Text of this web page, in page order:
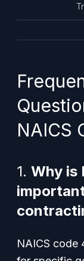
NAICS
1. Why is
NAICS code